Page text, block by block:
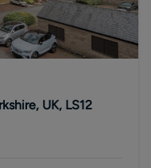
UK, LS12